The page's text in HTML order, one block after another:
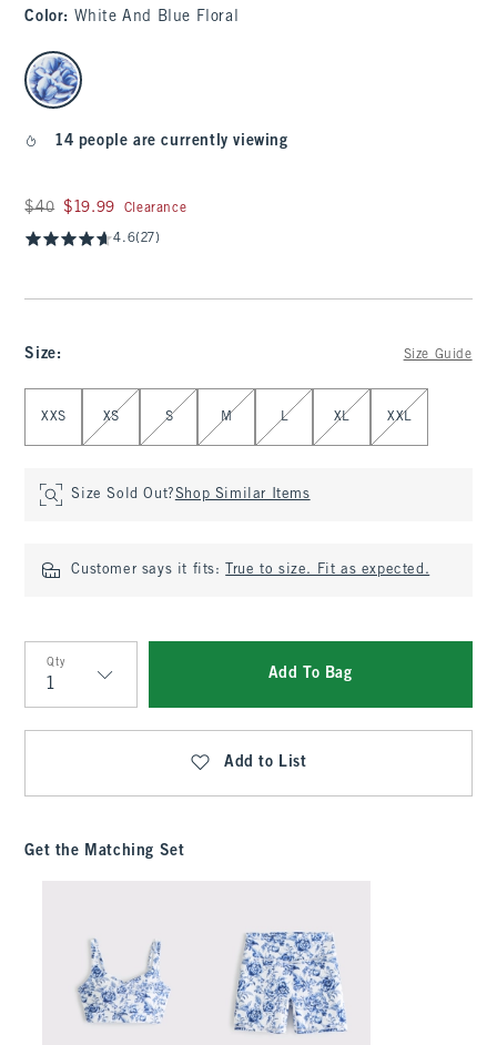
Color: White And Blue Floral
select color
14 people are currently viewing
Was $40, now $19.99
$40 $19.99 Clearance
4.6(27)
Size: Size Guide
XXS XS S M L XL XXL
Size Sold Out?Shop Similar Items
Customer says it fits: True to size. Fit as expected.
Qty
Qty
Add To Bag
Add to List
Get the Matching Set